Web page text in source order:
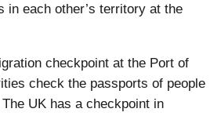
in each other’s territory at the
checkpoint at the Port of
check the passports of people
UK has a checkpoint in